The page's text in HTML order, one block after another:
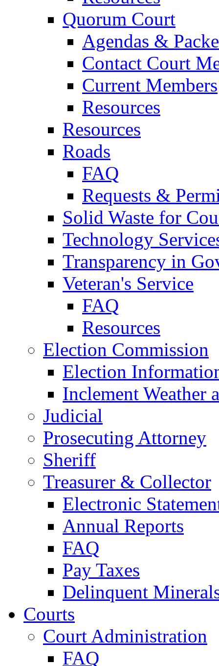
Quorum Court
Agendas &
Contact Court
Current Members
Resources
Resources
Roads
FAQ
Requests &
Solid Waste for
Technology
Transparency in
Veteran's Service
FAQ
Resources
Election Commission
Election
Inclement Weather
Judicial
Prosecuting Attorney
Sheriff
Treasurer & Collector
Electronic
Annual Reports
FAQ
Pay Taxes
Delinquent
Courts
Court Administration
FAQ